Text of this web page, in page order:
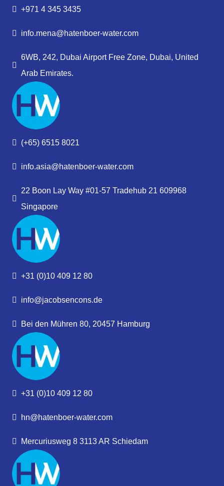
+971 4 345 3435
info.mena@hatenboer-water.com
6WB, 242, Dubai Airport Free Zone, Dubai, United
Arab Emirates.
(+65) 6515 8021
info.asia@hatenboer-water.com
22 Boon Lay Way #01-57 Tradehub 21 609968
Singapore
+31 (0)10 409 12 80
info@jacobsencons.de
Bei den Mühren 80, 20457 Hamburg
+31 (0)10 409 12 80
hn@hatenboer-water.com
Mercuriusweg 8 3113 AR Schiedam